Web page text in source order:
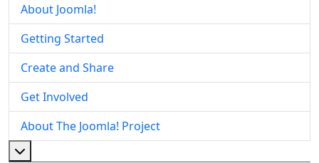
About Joomla!
Getting Started
Create and Share
Get Involved
About The Joomla! Project